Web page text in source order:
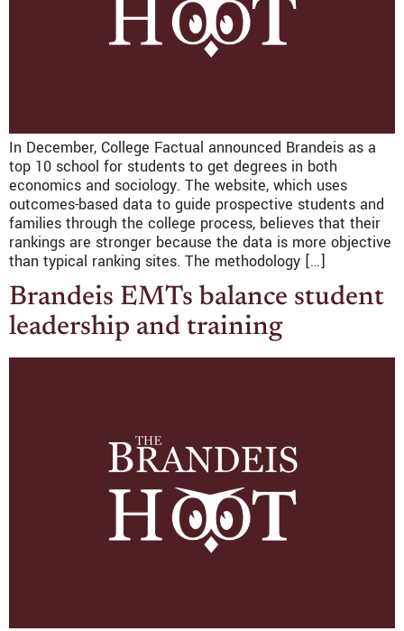
In December, College Factual announced Brandeis as a
top 10 school for students to get degrees in both
economics and sociology. The website, which uses
outcomes-based data to guide prospective students and
families through the college process, believes that their
rankings are stronger because the data is more objective
than typical ranking sites. The methodology […]
Brandeis EMTs balance student
leadership and training